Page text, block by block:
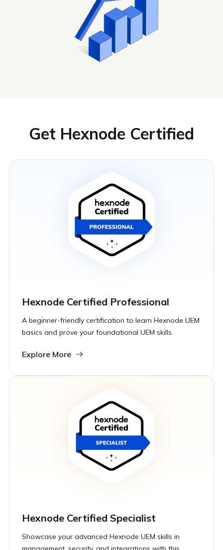
Get Hexnode Certified
Hexnode Certified Professional
A beginner-friendly certification to learn Hexnode UEM
basics and prove your foundational UEM skills.
Explore More
Hexnode Certified Specialist
Showcase your advanced Hexnode UEM skills in